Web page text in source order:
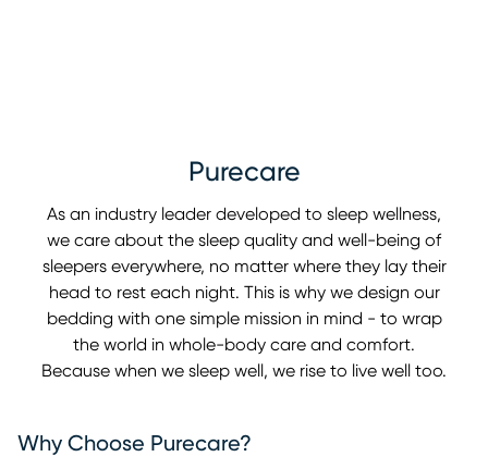
Purecare
As an industry leader developed to sleep wellness,
we care about the sleep quality and well-being of
sleepers everywhere, no matter where they lay their
head to rest each night. This is why we design our
bedding with one simple mission in mind - to wrap
the world in whole-body care and comfort.
Because when we sleep well, we rise to live well too.
Why Choose Purecare?